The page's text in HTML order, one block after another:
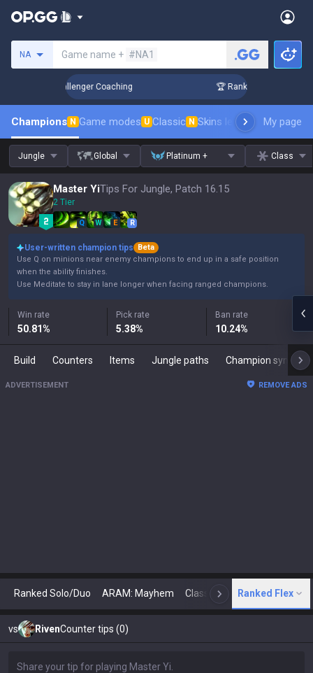
NA Game name + #NA1
in 3 Days! Challenger Coaching 🏆 Rank Up in 3 Days!
Champions N Game modes U Classic N Skins leaderboardMy page
Jungle Global Platinum + Class
Master YiTips For Jungle, Patch 16.15
2 Tier
Q W E R
User-written champion tips
Beta
Use Q on minions near enemy champions to end up in a safe position
when the ability finishes.
Use Meditate to stay in lane longer when facing ranged champions.
Win rate
50.81%
Pick rate
5.38%
Ban rate
10.24%
Build Counters Items Jungle paths Champion synergies
ADVERTISEMENT REMOVE ADS
Ranked Solo/Duo ARAM: Mayhem Classic N Arena
Ranked Flex
vs RivenCounter tips (0)